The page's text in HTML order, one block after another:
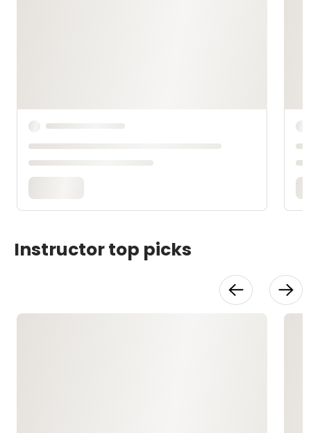
Instructor top picks